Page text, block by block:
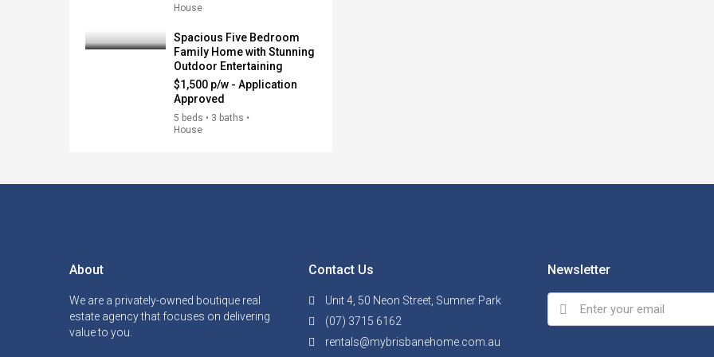
House
Spacious Five Bedroom
Family Home with Stunning
Outdoor Entertaining
$1,500 p/w - Application
Approved
5 beds • 3 baths •
House
About
We are a privately-owned boutique real
estate agency that focuses on delivering
value to you.
Contact Us
Unit 4, 50 Neon Street, Sumner Park
(07) 3715 6162
rentals@mybrisbanehome.com.au
Newsletter